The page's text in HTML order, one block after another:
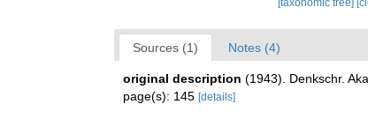
[taxonomic tree]
Sources (1) Notes (4)
original description (1943). Denkschr.
page(s): 145 [details]